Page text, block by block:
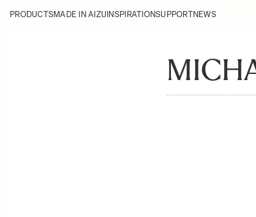
PRODUCTSMADE IN AIZU INSPIRATIONSUPPORTNEWS